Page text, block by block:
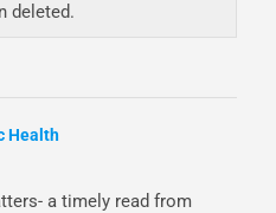
deleted.
Health
a timely read from